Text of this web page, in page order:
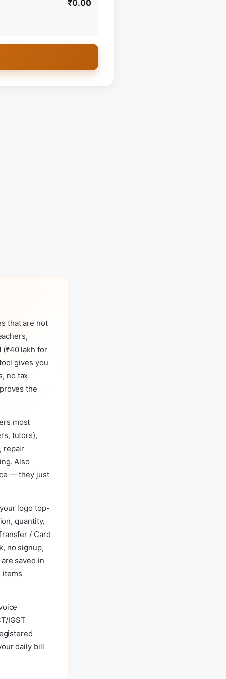
₹0.00
that are not
(₹40 lakh for
gives you
no tax
the
most
tutors),
repair
Also
— they just
logo top-
quantity,
/ Card
no signup,
saved in
items
IGST
daily bill